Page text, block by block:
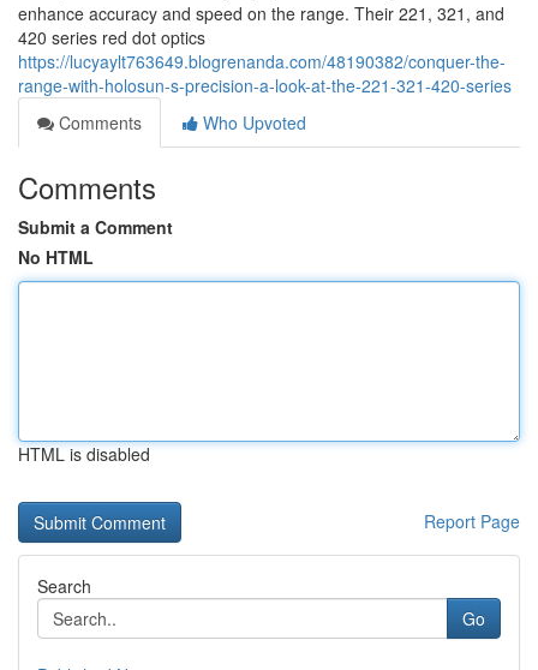
enhance accuracy and speed on the range. Their 221, 321, and
420 series red dot optics
https://lucyaylt763649.blogrenanda.com/48190382/conquer-the-
range-with-holosun-s-precision-a-look-at-the-221-321-420-series
Comments
Who Upvoted
Comments
Submit a Comment
No HTML
HTML is disabled
Report Page
Search
Go